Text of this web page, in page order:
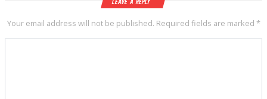
Your email address will not be published. Required fields are marked *